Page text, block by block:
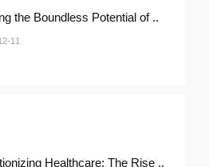
Exploring the Boundless Potential of ..
11
Revolutionizing Healthcare: The Rise ..